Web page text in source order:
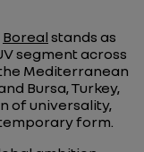
Boreal stands as
segment across
Mediterranean
Bursa, Turkey,
of universality,
form.